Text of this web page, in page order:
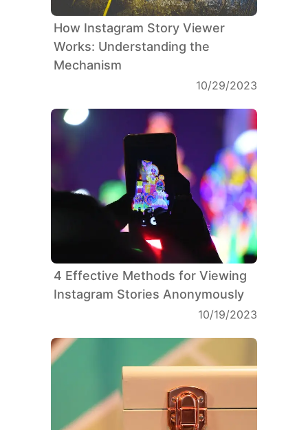
How Instagram Story Viewer
Works: Understanding the
Mechanism
10/29/2023
4 Effective Methods for Viewing
Instagram Stories Anonymously
10/19/2023